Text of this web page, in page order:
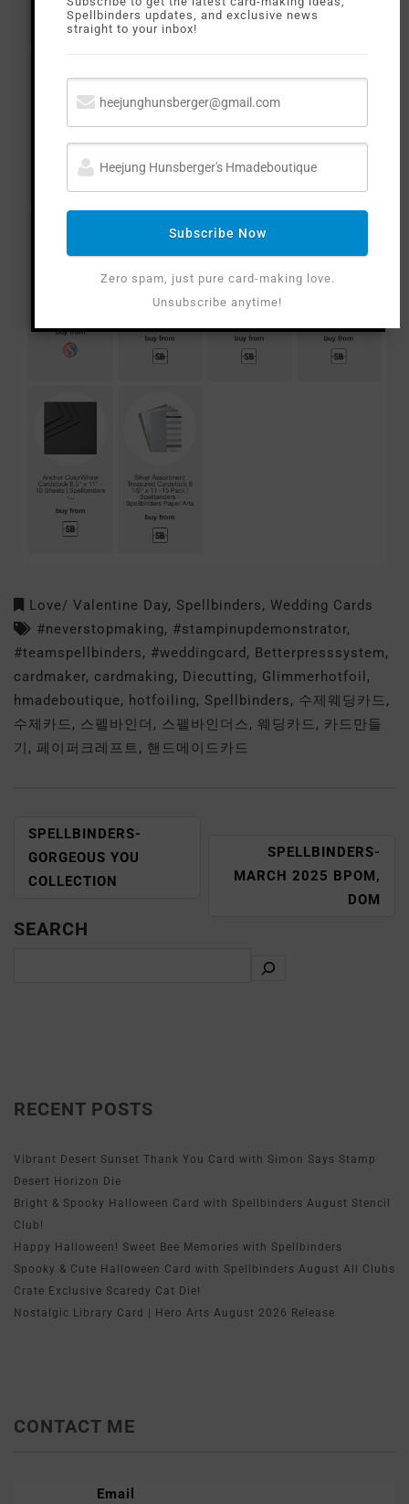
Love/ Valentine Day, Spellbinders, Wedding Cards
#neverstopmaking, #stampinupdemonstrator,
#teamspellbinders, #weddingcard , Betterpresssystem,
cardmaker, cardmaking, Diecutting, Glimmerhotfoil ,
hmadeboutique, hotfoiling, Spellbinders, 수제웨딩카드,
수제카드, 스펠바인더 , 스펠바인더스, 웨딩카드, 카드만들
기 , 페이퍼크레프트, 핸드메이드카드
SPELLBINDERS-
GORGEOUS YOU
COLLECTION
SPELLBINDERS-
MARCH 2025 BPOM,
DOM
SEARCH
RECENT POSTS
Vibrant Desert Sunset Thank You Card with Simon Says Stamp
Desert Horizon Die
Bright & Spooky Halloween Card with Spellbinders August Stencil
Club!
Happy Halloween! Sweet Bee Memories with Spellbinders
Spooky & Cute Halloween Card with Spellbinders August All Clubs
Crate Exclusive Scaredy Cat Die!
Nostalgic Library Card | Hero Arts August 2026 Release
CONTACT ME
Email
Spellbinders updates, and exclusive news
straight to your inbox!
Subscribe Now
Zero spam, just pure card-making love.
Unsubscribe anytime!